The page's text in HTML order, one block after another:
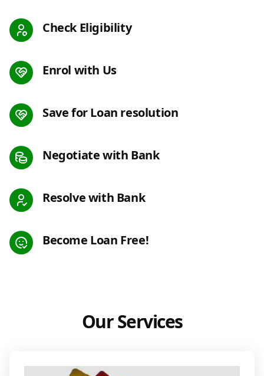
Check Eligibility
Enrol with Us
Save for Loan resolution
Negotiate with Bank
Resolve with Bank
Become Loan Free!
Our Services